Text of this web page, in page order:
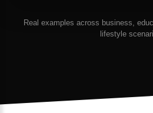
Real examples across business,
lifestyle